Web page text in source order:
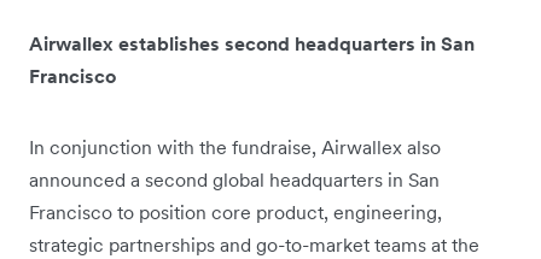
Airwallex establishes second headquarters in San
Francisco
In conjunction with the fundraise, Airwallex also
announced a second global headquarters in San
Francisco to position core product, engineering,
strategic partnerships and go-to-market teams at the